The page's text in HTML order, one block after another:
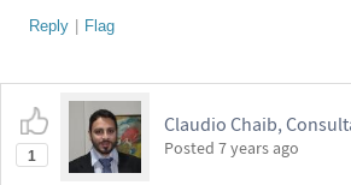
Reply | Flag
1
Claudio Chaib,
Posted 7 years ago